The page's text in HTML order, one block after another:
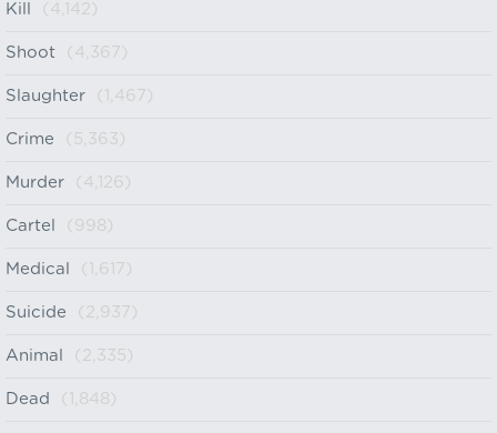
Kill (4,142)
Shoot (4,367)
Slaughter (1,467)
Crime (5,363)
Murder (4,126)
Cartel (998)
Medical (1,617)
Suicide (2,937)
Animal (2,335)
Dead (1,848)